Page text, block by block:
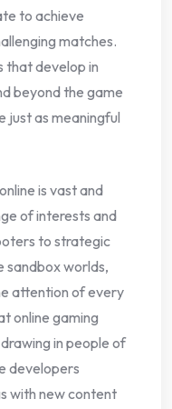
to achieve
matches.
that develop in
beyond the game
just as meaningful
is vast and
of interests and
to strategic
sandbox worlds,
attention of every
online gaming
in people of
developers
with new content